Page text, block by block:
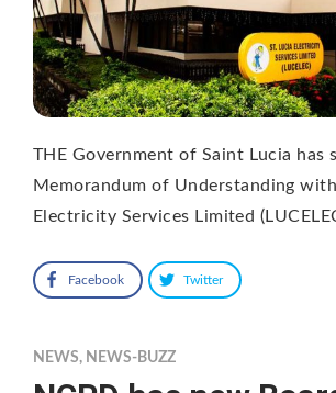
THE Government of Saint Lucia has
Memorandum of Understanding
Electricity Services Limited
Facebook Twitter
NEWS, NEWS-BUZZ